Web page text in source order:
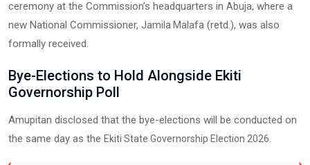
ceremony at the Commission’s headquarters in Abuja, where a
new National Commissioner, Jamila Malafa (retd.), was also
formally received.
Bye-Elections to Hold Alongside Ekiti
Governorship Poll
Amupitan disclosed that the bye-elections will be conducted on
the same day as the Ekiti State Governorship Election 2026.